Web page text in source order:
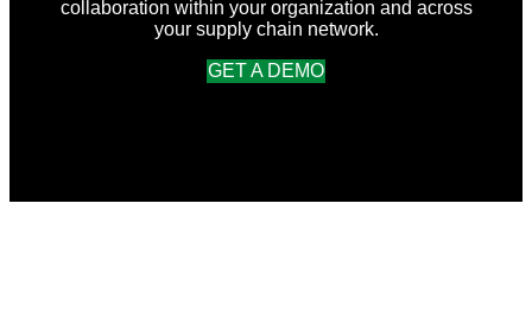
collaboration within your organization and across
your supply chain network.
GET A DEMO